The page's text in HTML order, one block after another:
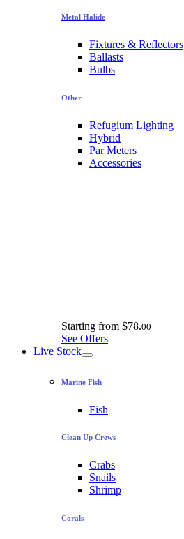
Metal Halide
Fixtures & Reflectors
Ballasts
Bulbs
Other
Refugium Lighting
Hybrid
Par Meters
Accessories
Starting from $78.00
See Offers
Live Stock
Marine Fish
Fish
Clean Up Crews
Crabs
Snails
Shrimp
Corals